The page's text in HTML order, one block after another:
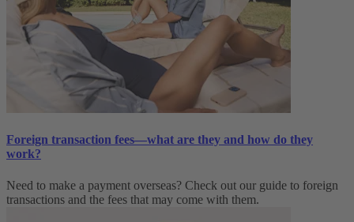
Foreign transaction fees—what are they and how do they
work?
Need to make a payment overseas? Check out our guide to foreign
transactions and the fees that may come with them.